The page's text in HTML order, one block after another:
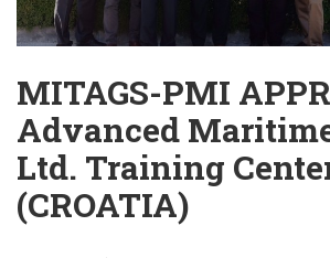
MITAGS-PMI
Advanced
Ltd. Training
(CROATIA)